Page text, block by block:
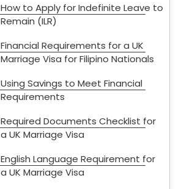
How to Apply for Indefinite Leave to
Remain (ILR)
Financial Requirements for a UK
Marriage Visa for Filipino Nationals
Using Savings to Meet Financial
Requirements
Required Documents Checklist for
a UK Marriage Visa
English Language Requirement for
a UK Marriage Visa